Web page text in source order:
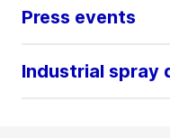
Press events
Industrial spray